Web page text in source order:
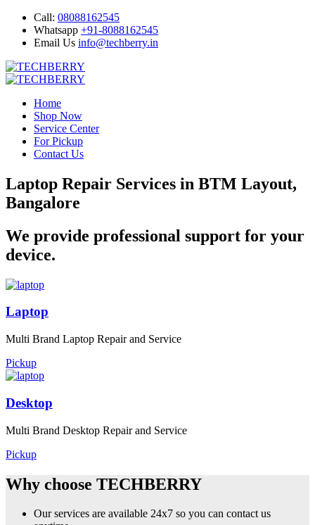
Call: 08088162545
Whatsapp +91-8088162545
Email Us info@techberry.in
Home
Shop Now
Service Center
For Pickup
Contact Us
Laptop Repair Services in BTM Layout,
Bangalore
We provide professional support for your
device.
Laptop
Multi Brand Laptop Repair and Service
Pickup
Desktop
Multi Brand Desktop Repair and Service
Pickup
Why choose TECHBERRY
Our services are available 24x7 so you can contact us